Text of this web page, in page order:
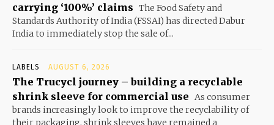
carrying ‘100%’ claims The Food Safety and
Standards Authority of India (FSSAI) has directed Dabur
India to immediately stop the sale of...
LABELS AUGUST 6, 2026
The Trucycl journey – building a recyclable
shrink sleeve for commercial use As consumer
brands increasingly look to improve the recyclability of
their packaging, shrink sleeves have remained a